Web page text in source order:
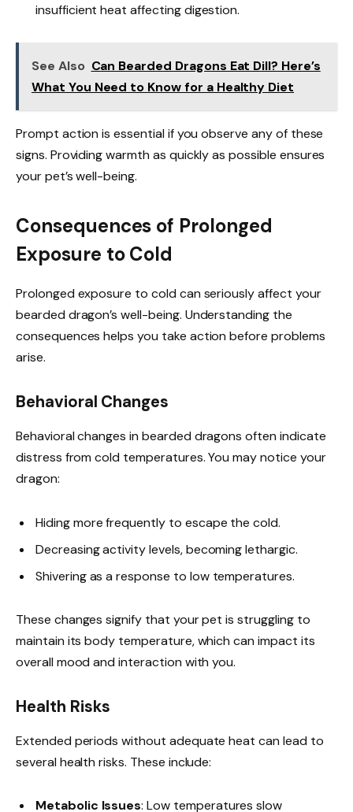
insufficient heat affecting digestion.
See Also Can Bearded Dragons Eat Dill? Here’s
What You Need to Know for a Healthy Diet
Prompt action is essential if you observe any of these
signs. Providing warmth as quickly as possible ensures
your pet’s well-being.
Consequences of Prolonged
Exposure to Cold
Prolonged exposure to cold can seriously affect your
bearded dragon’s well-being. Understanding the
consequences helps you take action before problems
arise.
Behavioral Changes
Behavioral changes in bearded dragons often indicate
distress from cold temperatures. You may notice your
dragon:
Hiding more frequently to escape the cold.
Decreasing activity levels, becoming lethargic.
Shivering as a response to low temperatures.
These changes signify that your pet is struggling to
maintain its body temperature, which can impact its
overall mood and interaction with you.
Health Risks
Extended periods without adequate heat can lead to
several health risks. These include:
Metabolic Issues: Low temperatures slow